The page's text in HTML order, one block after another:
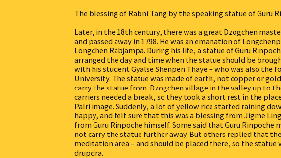
The blessing of Rabni Tang by the speaking statue of Guru
Later, in the 18th century, there was a great Dzogchen
and passed away in 1798. He was an emanation of
Longchen Rabjampa. During his life, a statue of Guru
arranged the day and time when the statue should be
with his student Gyalse Shenpen Thaye – who was also the
University. The statue was made of earth, not copper or
carry the statue from Dzogchen village in the valley up to
carriers needed a break, so they took a short rest in the
Palri image. Suddenly, a lot of yellow rice started raining
happy, and felt sure that this was a blessing from Jigme
from Guru Rinpoche himself. Some said that Guru Rinpoche
not carry the statue further away. But others replied that
meditation area – and should be placed there, so the
drupdra.